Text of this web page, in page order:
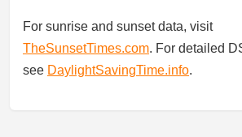
For sunrise and sunset data, visit
TheSunsetTimes.com. For detailed
see DaylightSavingTime.info.